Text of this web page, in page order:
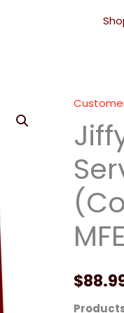
$
Jiffy
Lube
Signature
Service®
Oil
Change
(Colorado
Blend
-